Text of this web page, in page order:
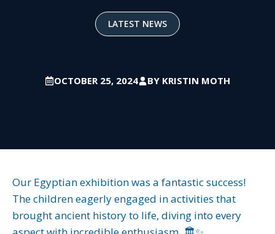
LATEST NEWS
OCTOBER 25, 2024 BY KRISTIN MOTH
Our Egyptian exhibition was a fantastic success!
The children eagerly engaged in activities that
brought ancient history to life, diving into every